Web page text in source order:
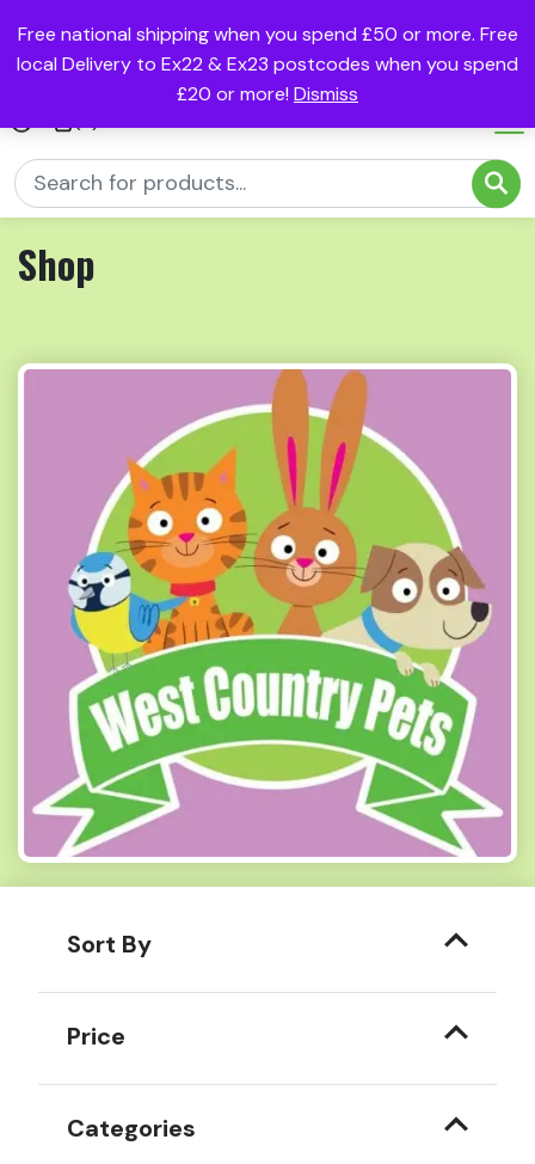
Free national shipping when you spend £50 or more. Free
local Delivery to Ex22 & Ex23 postcodes when you spend
£20 or more! Dismiss
Shop
Sort By
Price
Categories